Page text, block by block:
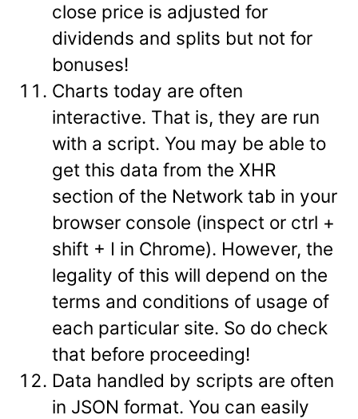
close price is adjusted for
dividends and splits but not for
bonuses!
Charts today are often
interactive. That is, they are run
with a script. You may be able to
get this data from the XHR
section of the Network tab in your
browser console (inspect or ctrl +
shift + I in Chrome). However, the
legality of this will depend on the
terms and conditions of usage of
each particular site. So do check
that before proceeding!
Data handled by scripts are often
in JSON format. You can easily